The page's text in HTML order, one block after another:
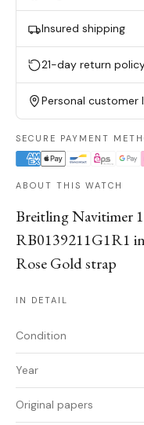
Insured shipping
21-day return
Personal customer
SECURE PAYMENT
ABOUT THIS WATCH
Breitling Navitimer
RB0139211G1R1
Rose Gold strap
IN DETAIL
Condition
Year
Original papers